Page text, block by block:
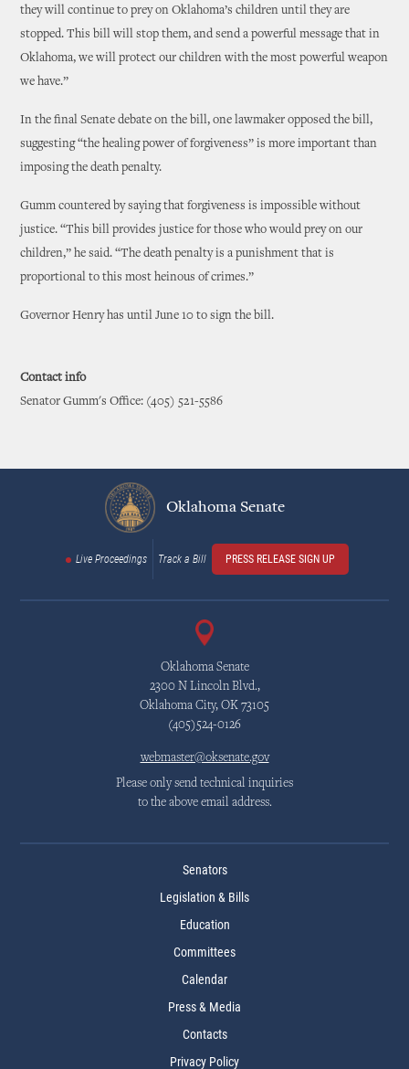
they will continue to prey on Oklahoma’s children until they are
stopped. This bill will stop them, and send a powerful message that in
Oklahoma, we will protect our children with the most powerful weapon
we have.”
In the final Senate debate on the bill, one lawmaker opposed the bill,
suggesting “the healing power of forgiveness” is more important than
imposing the death penalty.
Gumm countered by saying that forgiveness is impossible without
justice. “This bill provides justice for those who would prey on our
children,” he said. “The death penalty is a punishment that is
proportional to this most heinous of crimes.”
Governor Henry has until June 10 to sign the bill.
Contact info
Senator Gumm's Office: (405) 521-5586
Oklahoma Senate
Live Proceedings Track a Bill PRESS RELEASE SIGN UP
Oklahoma Senate
2300 N Lincoln Blvd.,
Oklahoma City, OK 73105
(405)524-0126
webmaster@oksenate.gov
Please only send technical inquiries
to the above email address.
Senators
Legislation & Bills
Education
Committees
Calendar
Press & Media
Contacts
Privacy Policy